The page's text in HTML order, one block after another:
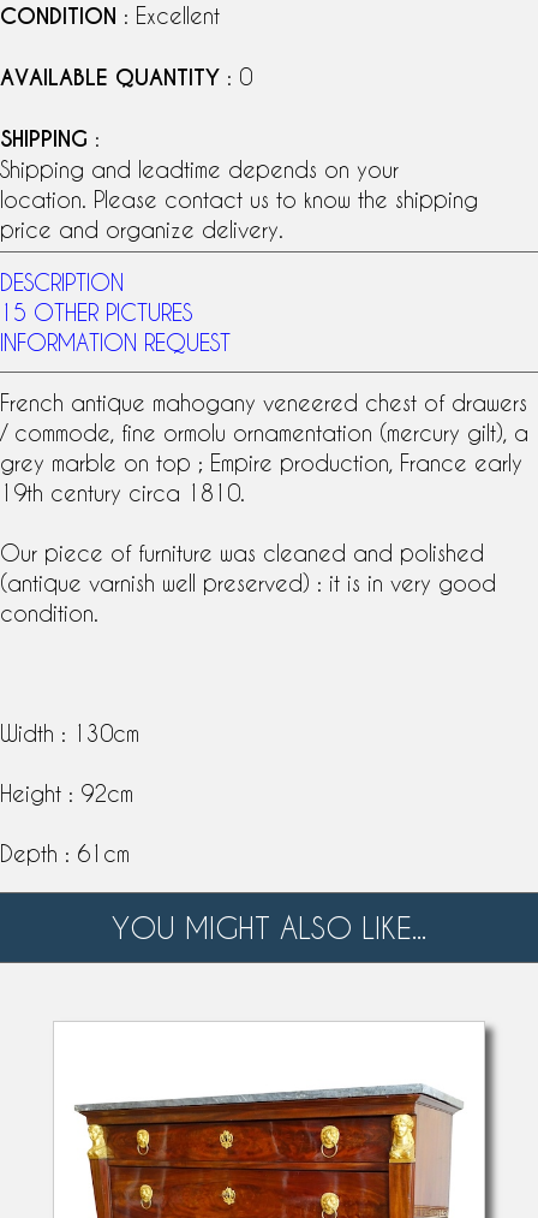
CONDITION : Excellent
AVAILABLE QUANTITY : 0
SHIPPING :
Shipping and leadtime depends on your
location. Please contact us to know the shipping
price and organize delivery.
DESCRIPTION
15 OTHER PICTURES
INFORMATION REQUEST
French antique mahogany veneered chest of drawers
/ commode, fine ormolu ornamentation (mercury gilt), a
grey marble on top ; Empire production, France early
19th century circa 1810.
Our piece of furniture was cleaned and polished
(antique varnish well preserved) : it is in very good
condition.
Width : 130cm
Height : 92cm
Depth : 61cm
YOU MIGHT ALSO LIKE...